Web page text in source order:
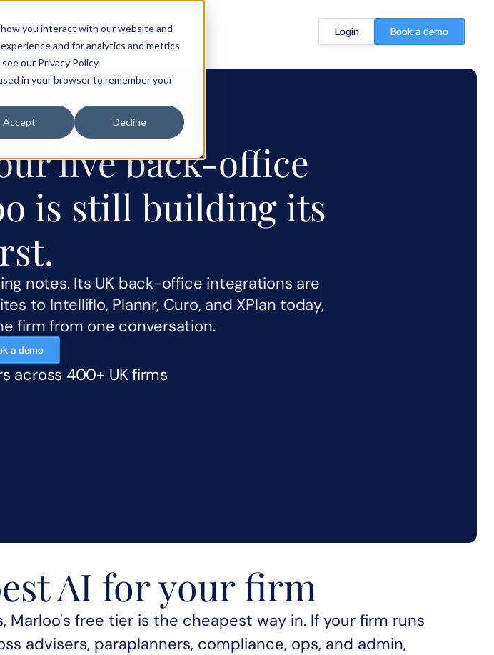
you interact with our website and
and for analytics and metrics
our Privacy Policy.
in your browser to remember your
Accept Decline
Careers Login Book a demo
live back-office
is still building its
notes. Its UK back-office integrations are
to Intelliflo, Plannr, Curo, and XPlan today,
firm from one conversation.
a demo
across 400+ UK firms
AI for your firm
free tier is the cheapest way in. If your firm runs
advisers, paraplanners, compliance, ops, and admin,
means for your firm